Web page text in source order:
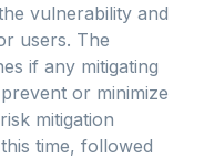
vulnerability and
users. The
if any mitigating
or minimize
mitigation
time, followed